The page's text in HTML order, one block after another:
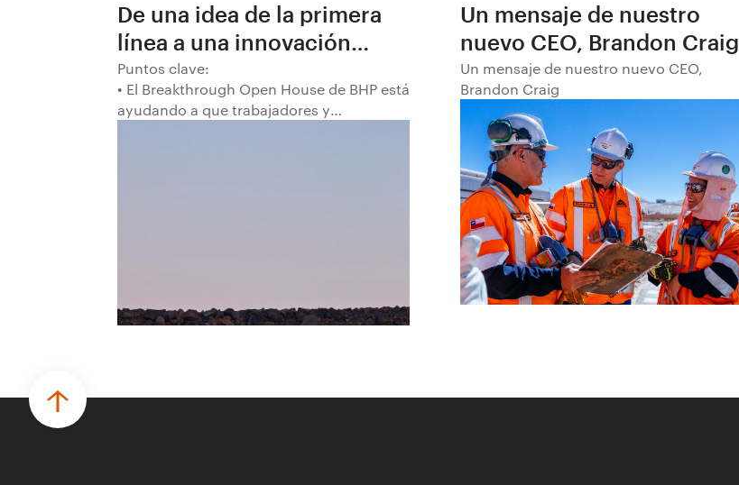
De una idea de la primera
línea a una innovación
decisiva en BHP
Puntos clave:
• El Breakthrough Open House de BHP está
ayudando a que trabajadores y
concepto.
submarina y tecnología automatizada
Un mensaje de nuestro
nuevo CEO, Brandon Craig
Un mensaje de nuestro nuevo CEO,
Brandon Craig